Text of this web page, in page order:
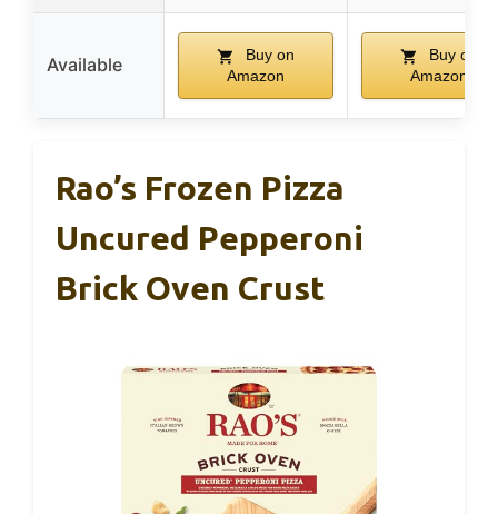
Available
Buy on
Amazon
Buy on
Amazon
Rao’s Frozen Pizza
Uncured Pepperoni
Brick Oven Crust